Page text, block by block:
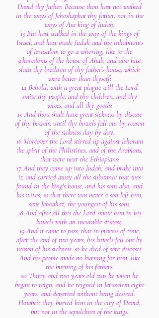
David thy father, Because thou hast not walked
in the ways of Jehoshaphat thy father, nor in the
ways of Asa king of Judah,
13 But hast walked in the way of the kings of
Israel, and hast made Judah and the inhabitants
of Jerusalem to go a whoring, like to the
whoredoms of the house of Ahab, and also hast
slain thy brethren of thy father's house, which
were better than thyself:
14 Behold, with a great plague will the Lord
smite thy people, and thy children, and thy
wives, and all thy goods:
15 And thou shalt have great sickness by disease
of thy bowels, until thy bowels fall out by reason
of the sickness day by day.
16 Moreover the Lord stirred up against Jehoram
the spirit of the Philistines, and of the Arabians,
that were near the Ethiopians:
17 And they came up into Judah, and brake into
it, and carried away all the substance that was
found in the king's house, and his sons also, and
his wives; so that there was never a son left him,
save Jehoahaz, the youngest of his sons.
18 And after all this the Lord smote him in his
bowels with an incurable disease.
19 And it came to pass, that in process of time,
after the end of two years, his bowels fell out by
reason of his sickness: so he died of sore diseases.
And his people made no burning for him, like
the burning of his fathers.
20 Thirty and two years old was he when he
began to reign, and he reigned in Jerusalem eight
years, and departed without being desired.
Howbeit they buried him in the city of David,
but not in the sepulchres of the kings.